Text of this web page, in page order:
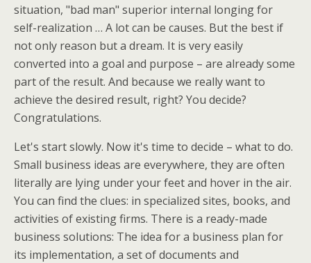
situation, "bad man" superior internal longing for
self-realization … A lot can be causes. But the best if
not only reason but a dream. It is very easily
converted into a goal and purpose – are already some
part of the result. And because we really want to
achieve the desired result, right? You decide?
Congratulations.
Let's start slowly. Now it's time to decide – what to do.
Small business ideas are everywhere, they are often
literally are lying under your feet and hover in the air.
You can find the clues: in specialized sites, books, and
activities of existing firms. There is a ready-made
business solutions: The idea for a business plan for
its implementation, a set of documents and